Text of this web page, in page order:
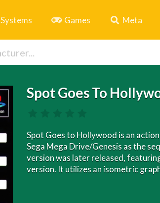
Systems Games Meta
Spot Goes To
Spot Goes to Hollywood is an
Sega Mega Drive/Genesis as the
version was later released,
version. It utilizes an isometric